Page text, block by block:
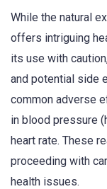
While the natural
offers intriguing
its use with
and potential side
common adverse
in blood pressure
heart rate. These
proceeding with
health issues.